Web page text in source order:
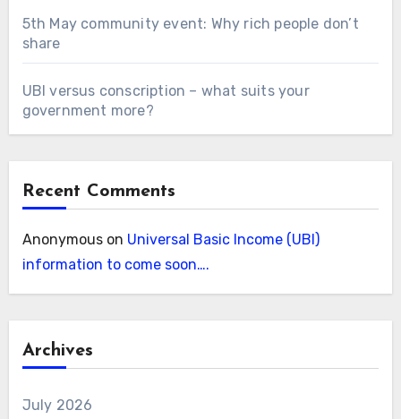
5th May community event: Why rich people don’t
share
UBI versus conscription – what suits your
government more?
Recent Comments
Anonymouson Universal Basic Income (UBI)
information to come soon….
Archives
July 2026